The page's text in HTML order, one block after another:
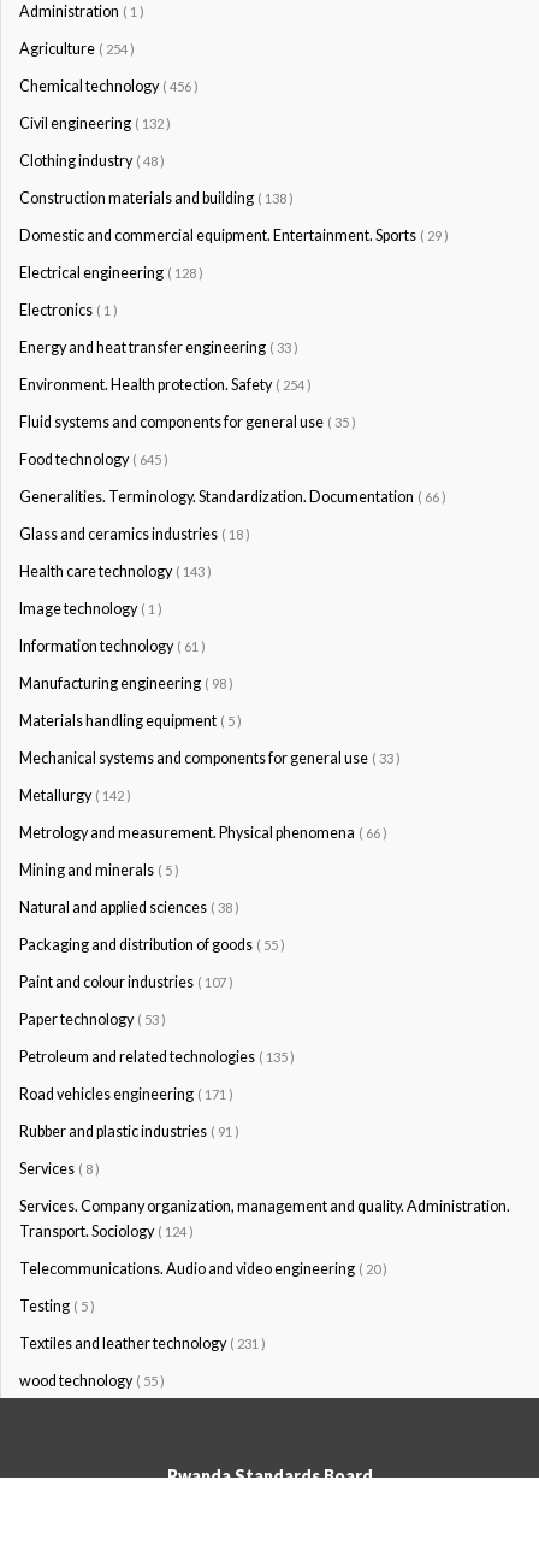
Administration ( 1 )
Agriculture ( 254 )
Chemical technology ( 456 )
Civil engineering ( 132 )
Clothing industry ( 48 )
Construction materials and building ( 138 )
Domestic and commercial equipment. Entertainment. Sports ( 29 )
Electrical engineering ( 128 )
Electronics ( 1 )
Energy and heat transfer engineering ( 33 )
Environment. Health protection. Safety ( 254 )
Fluid systems and components for general use ( 35 )
Food technology ( 645 )
Generalities. Terminology. Standardization. Documentation ( 66 )
Glass and ceramics industries ( 18 )
Health care technology ( 143 )
Image technology ( 1 )
Information technology ( 61 )
Manufacturing engineering ( 98 )
Materials handling equipment ( 5 )
Mechanical systems and components for general use ( 33 )
Metallurgy ( 142 )
Metrology and measurement. Physical phenomena ( 66 )
Mining and minerals ( 5 )
Natural and applied sciences ( 38 )
Packaging and distribution of goods ( 55 )
Paint and colour industries ( 107 )
Paper technology ( 53 )
Petroleum and related technologies ( 135 )
Road vehicles engineering ( 171 )
Rubber and plastic industries ( 91 )
Services ( 8 )
Services. Company organization, management and quality. Administration.
Transport. Sociology ( 124 )
Telecommunications. Audio and video engineering ( 20 )
Testing ( 5 )
Textiles and leather technology ( 231 )
wood technology ( 55 )
Rwanda Standards Board